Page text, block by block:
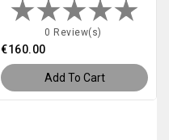
0 Review(s)
€160.00
Add To Cart